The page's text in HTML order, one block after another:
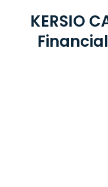
KERSIO